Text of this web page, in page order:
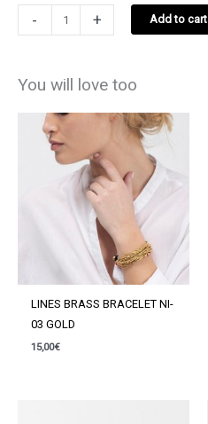
-
BAG
+ Add to cart
You will love too
LINES BRASS BRACELET NI-
03 GOLD
15,00€